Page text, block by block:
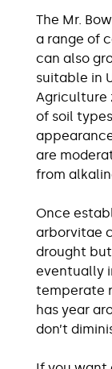
The Mr.
a range of
can also
suitable in
Agriculture
of soil
are
from
Once
arborvitae
drought
eventually
temperate
has year
don’t